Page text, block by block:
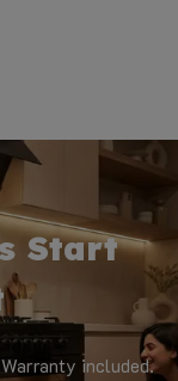
Start
included.